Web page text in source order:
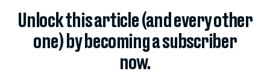
Unlock this article (and every other
one) by becoming a subscriber
now.